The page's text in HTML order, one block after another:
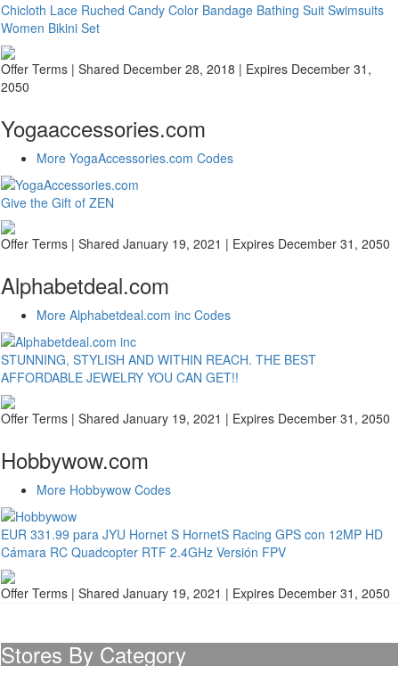
Chicloth Lace Ruched Candy Color Bandage Bathing Suit Swimsuits
Women Bikini Set
Offer Terms | Shared December 28, 2018 | Expires December 31,
2050
Yogaaccessories.com
More YogaAccessories.com Codes
Give the Gift of ZEN
Offer Terms | Shared January 19, 2021 | Expires December 31, 2050
Alphabetdeal.com
More Alphabetdeal.com inc Codes
STUNNING, STYLISH AND WITHIN REACH. THE BEST
AFFORDABLE JEWELRY YOU CAN GET!!
Offer Terms | Shared January 19, 2021 | Expires December 31, 2050
Hobbywow.com
More Hobbywow Codes
EUR 331.99 para JYU Hornet S HornetS Racing GPS con 12MP HD
Cámara RC Quadcopter RTF 2.4GHz Versión FPV
Offer Terms | Shared January 19, 2021 | Expires December 31, 2050
Stores By Category